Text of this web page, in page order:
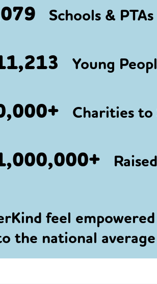
Schools &
Young
Charities to
feel
the national